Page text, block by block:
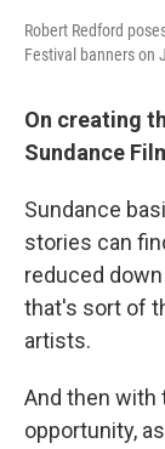
Robert Redford
Festival banners on
On creating
Sundance
Sundance
stories can
reduced
that's sort of
artists.
And then with
opportunity,